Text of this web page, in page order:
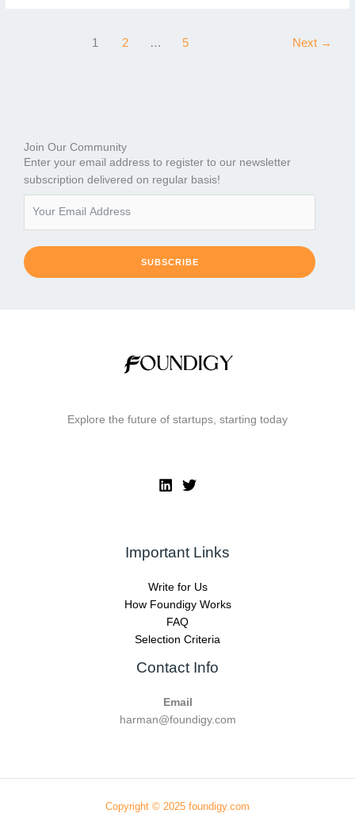
1 2 … 5 Next →
Join Our Community
Enter your email address to register to our newsletter
subscription delivered on regular basis!
SUBSCRIBE
Explore the future of startups, starting today
Important Links
Write for Us
How Foundigy Works
FAQ
Selection Criteria
Contact Info
Email
harman@foundigy.com
Copyright © 2025 foundigy.com